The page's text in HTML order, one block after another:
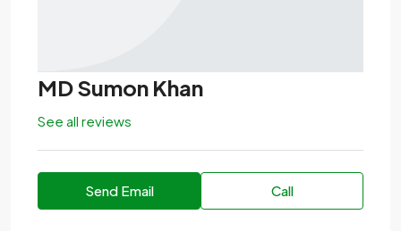
MD Sumon Khan
See all reviews
Send Email Call